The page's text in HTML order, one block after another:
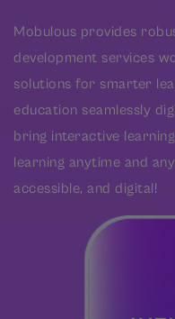
Mobulous provides
development services
solutions for smarter
education seamlessly
bring interactive
learning anytime and
accessible, and digital!